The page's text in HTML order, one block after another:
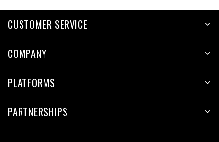
CUSTOMER SERVICE
COMPANY
PLATFORMS
PARTNERSHIPS